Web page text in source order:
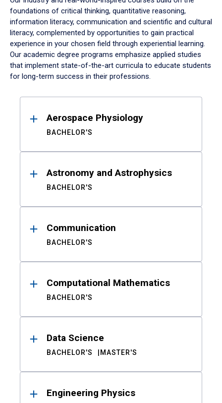
foundations of critical thinking, quantitative reasoning,
information literacy, communication and scientific and cultural
literacy, complemented by opportunities to gain practical
experience in your chosen field through experiential learning.
Our academic degree programs emphasize applied studies
that implement state-of-the-art curricula to educate students
for long-term success in their professions.
ResultsAerospace Physiology
BACHELOR'S
Astronomy and Astrophysics
BACHELOR'S
Communication
BACHELOR'S
Computational Mathematics
BACHELOR'S
Data Science
BACHELOR'S MASTER'S
Engineering Physics